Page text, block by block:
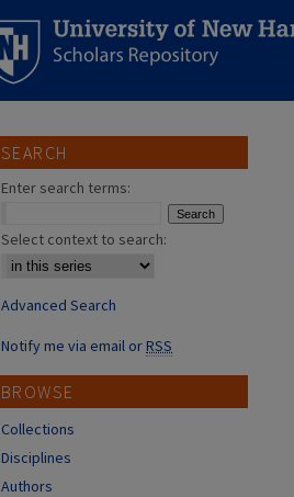
SEARCH
Enter search terms:
Select context to search:
Advanced Search
Notify me via email orRSS
BROWSE
Collections
Disciplines
Authors